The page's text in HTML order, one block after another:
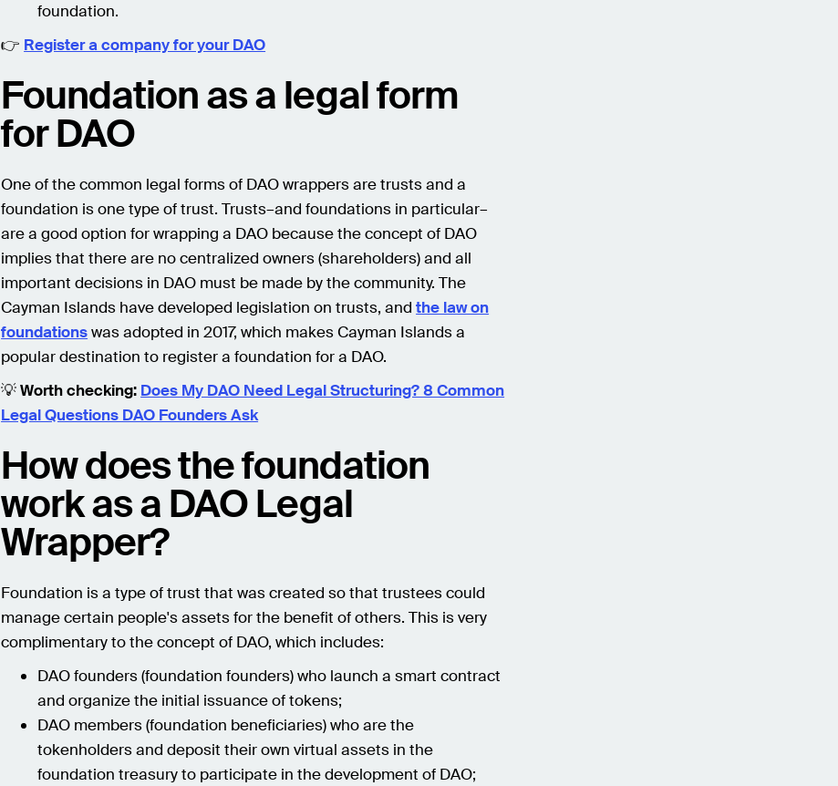
foundation.
👉 Register a company for your DAO
Foundation as a legal form
for DAO
One of the common legal forms of DAO wrappers are trusts and a
foundation is one type of trust. Trusts–and foundations in particular–
are a good option for wrapping a DAO because the concept of DAO
implies that there are no centralized owners (shareholders) and all
important decisions in DAO must be made by the community. The
Cayman Islands have developed legislation on trusts, andthe law on
foundationswas adopted in 2017, which makes Cayman Islands a
popular destination to register a foundation for a DAO.
💡Worth checking: Does My DAO Need Legal Structuring? 8 Common
Legal Questions DAO Founders Ask
How does the foundation
work as a DAO Legal
Wrapper?
Foundation is a type of trust that was created so that trustees could
manage certain people's assets for the benefit of others. This is very
complimentary to the concept of DAO, which includes:
DAO founders (foundation founders) who launch a smart contract
and organize the initial issuance of tokens;
DAO members (foundation beneficiaries) who are the
tokenholders and deposit their own virtual assets in the
foundation treasury to participate in the development of DAO;